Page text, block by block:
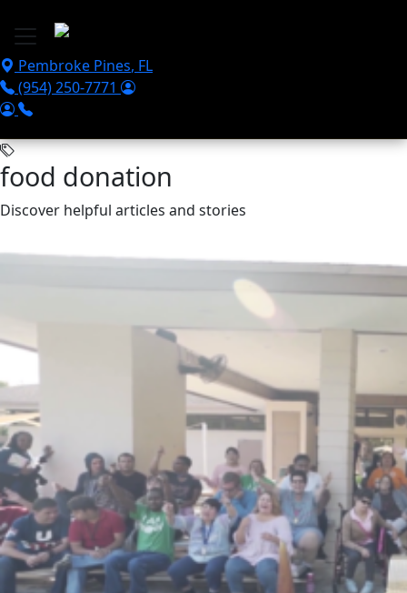
Pembroke Pines, FL
(954) 250-7771
food donation
Discover helpful articles and stories